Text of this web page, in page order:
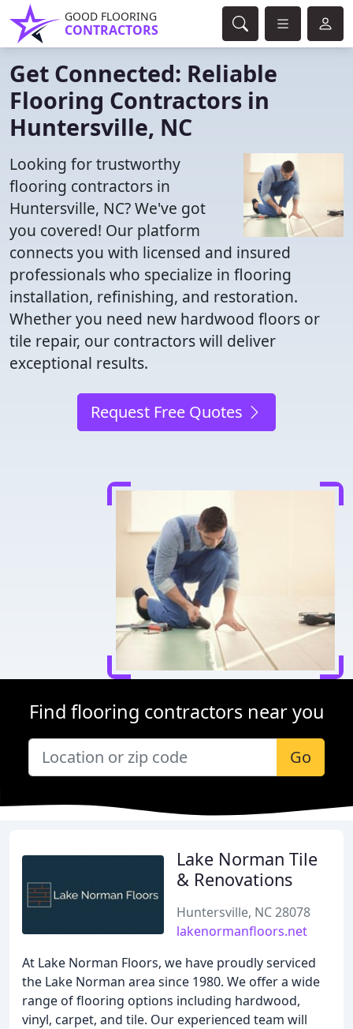
GOOD FLOORING
CONTRACTORS
Get Connected: Reliable
Flooring Contractors in
Huntersville, NC
Looking for trustworthy
flooring contractors in
Huntersville, NC? We've got
you covered! Our platform
connects you with licensed and insured
professionals who specialize in flooring
installation, refinishing, and restoration.
Whether you need new hardwood floors or
tile repair, our contractors will deliver
exceptional results.
Request Free Quotes
Find flooring contractors near you
Go
Lake Norman Tile
& Renovations
Huntersville, NC 28078
lakenormanfloors.net
At Lake Norman Floors, we have proudly serviced
the Lake Norman area since 1980. We offer a wide
range of flooring options including hardwood,
vinyl, carpet, and tile. Our experienced team will